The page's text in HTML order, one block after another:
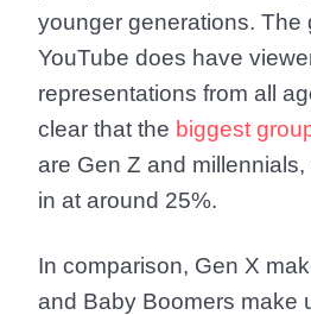
younger generations. The
YouTube does have
representations from all
clear that the biggest
are Gen Z and
in at around 25%.
In comparison, Gen X
and Baby Boomers make